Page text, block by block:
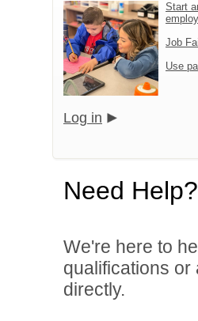
Start
Job
Use
Log in
Need Help?
We're here to
qualifications
directly.